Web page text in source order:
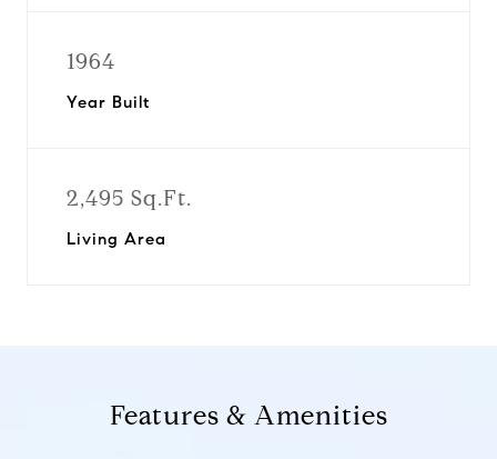
1964
Year Built
2,495 Sq.Ft.
Living Area
Features & Amenities